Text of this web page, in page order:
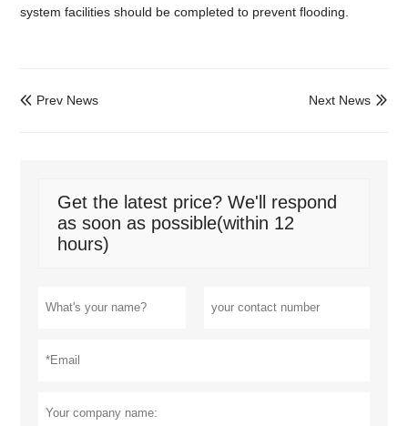
system facilities should be completed to prevent flooding.
 Prev News 
Next News
Get the latest price? We'll respond
as soon as possible(within 12
hours)